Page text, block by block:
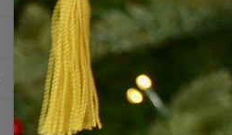
Coastal
$24.95